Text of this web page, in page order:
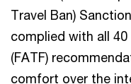
Travel Ban)
complied with all
(FATF)
comfort over the